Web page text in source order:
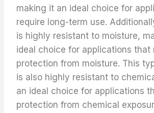
making it an ideal choice for
require long-term use.
is highly resistant to moisture,
ideal choice for applications that
protection from moisture. This
is also highly resistant to
an ideal choice for applications
protection from chemical